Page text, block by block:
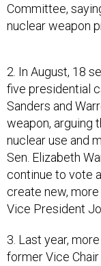
Committee,
nuclear weapon
2. In August, 18
five presidential
Sanders and
weapon, arguing
nuclear use and
Sen. Elizabeth
continue to vote
create new, more
Vice President
3. Last year,
former Vice